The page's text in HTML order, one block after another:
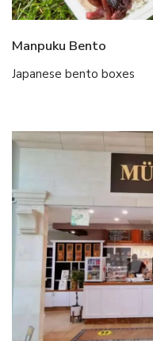
Manpuku Bento
Japanese bento boxes